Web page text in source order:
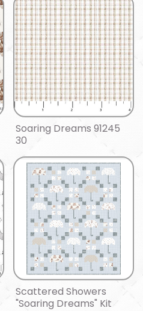
Soaring Dreams 91245
30
Scattered Showers
"Soaring Dreams" Kit